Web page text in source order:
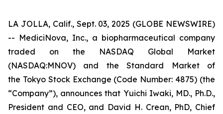
LA JOLLA, Calif., Sept. 03, 2025 (GLOBE NEWSWIRE)
-- MediciNova, Inc., a biopharmaceutical company
traded on the NASDAQ Global Market
(NASDAQ:MNOV) and the Standard Market of
the Tokyo Stock Exchange (Code Number: 4875) (the
“Company”), announces that Yuichi Iwaki, MD., Ph.D.,
President and CEO, and David H. Crean, PhD, Chief